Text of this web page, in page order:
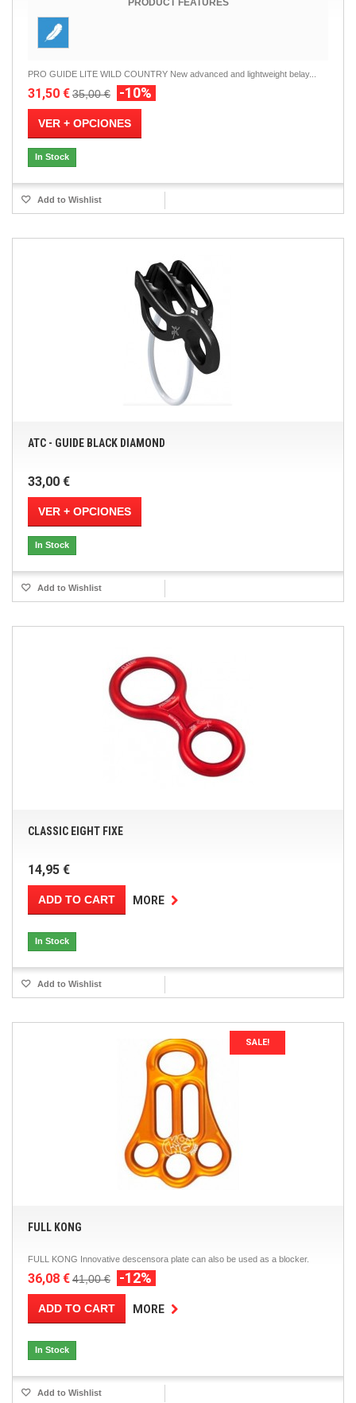
PRODUCT FEATURES
PRO GUIDE LITE WILD COUNTRY New advanced and lightweight belay...
31,50 €35,00 € -10%
VER + OPCIONES
In Stock
Add to Wishlist
ATC - GUIDE BLACK DIAMOND
33,00 €
VER + OPCIONES
In Stock
Add to Wishlist
CLASSIC EIGHT FIXE
14,95 €
ADD TO CART MORE
In Stock
Add to Wishlist
SALE!
FULL KONG
FULL KONG Innovative descensora plate can also be used as a blocker.
36,08 €41,00 € -12%
ADD TO CART MORE
In Stock
Add to Wishlist